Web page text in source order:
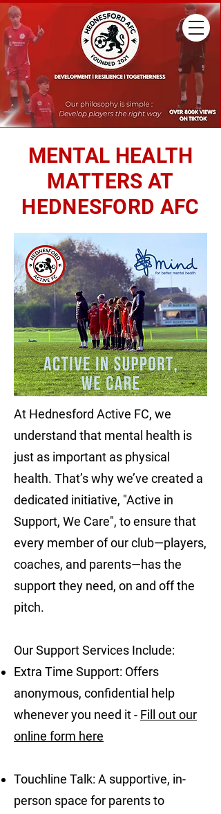
MENTAL HEALTH
MATTERS AT
HEDNESFORD AFC
At Hednesford Active FC, we
understand that mental health is
just as important as physical
health. That’s why we’ve created a
dedicated initiative, "Active in
Support, We Care", to ensure that
every member of our club—players,
coaches, and parents—has the
support they need, on and off the
pitch.
Our Support Services Include:
Extra Time Support: Offers
anonymous, confidential help
whenever you need it - Fill out our
online form here
Touchline Talk: A supportive, in-
person space for parents to